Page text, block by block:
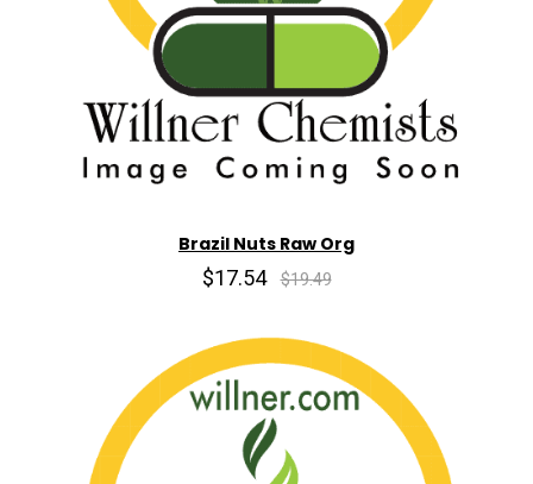
Brazil Nuts Raw Org
$17.54 $19.49